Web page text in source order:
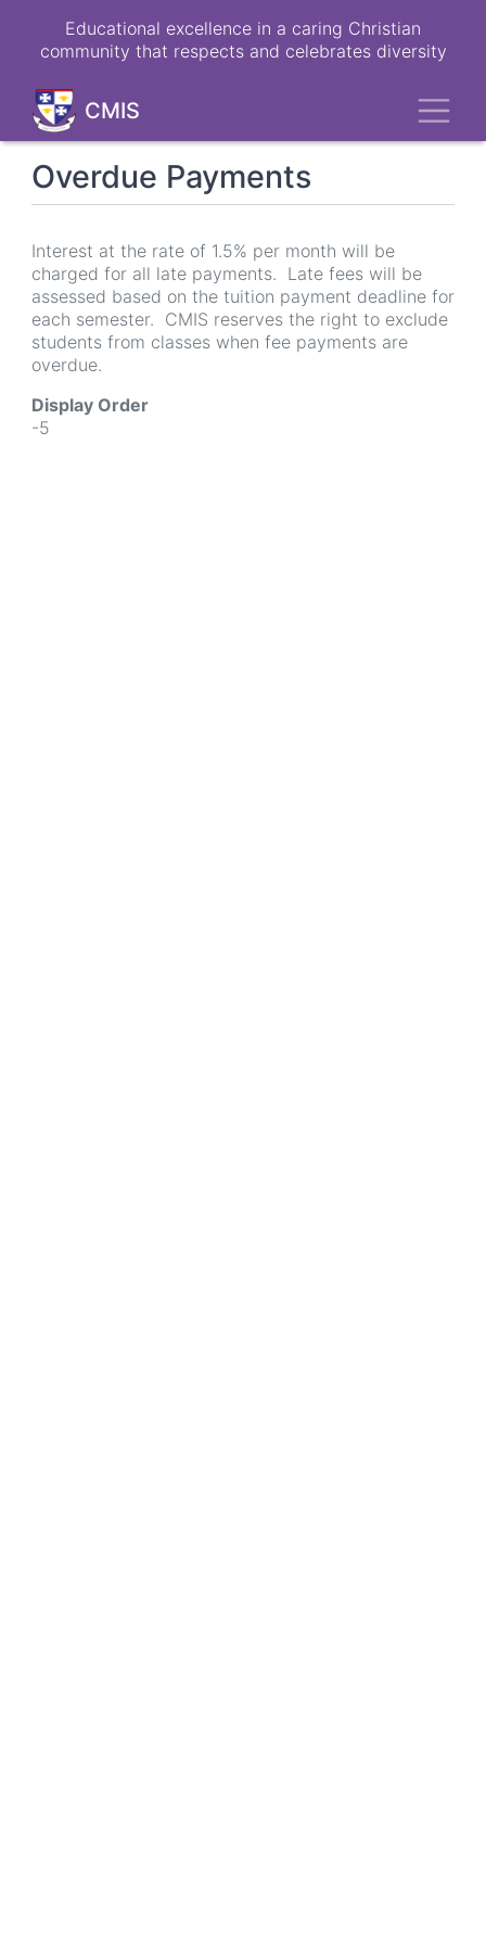
Educational excellence in a caring Christian
community that respects and celebrates diversity
CMIS
Overdue Payments
Interest at the rate of 1.5% per month will be
charged for all late payments. Late fees will be
assessed based on the tuition payment deadline for
each semester. CMIS reserves the right to exclude
students from classes when fee payments are
overdue.
Display Order
-5